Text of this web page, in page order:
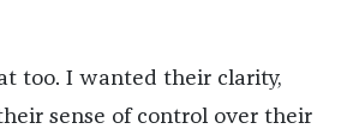
too. I wanted their clarity,
sense of control over their